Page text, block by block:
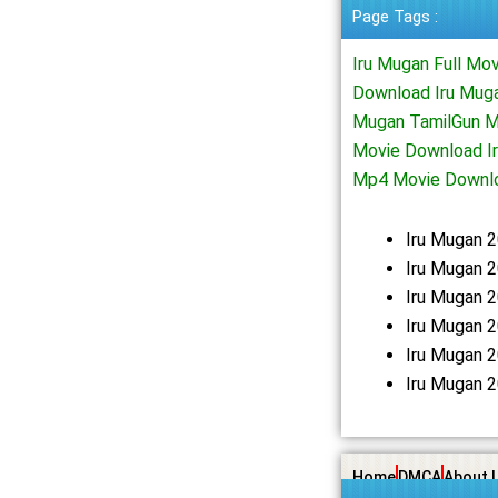
Page Tags :
Iru Mugan Full
Download Iru
Mugan TamilGun
Movie Download
Mp4 Movie
Iru Mugan
Iru Mugan
Iru Mugan
Iru Mugan
Iru Mugan
Iru Mugan
HomeDMCAAbout